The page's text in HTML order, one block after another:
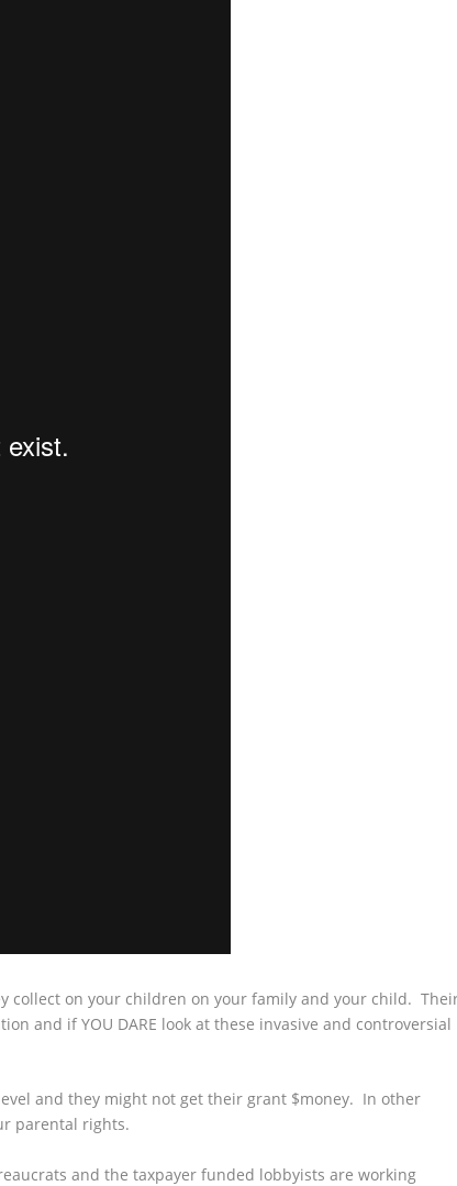
collect on your children on your family and your child.
and if YOU DARE look at these invasive and controversial
and they might not get their grant $money. In other
parental rights.
and the taxpayer funded lobbyists are working